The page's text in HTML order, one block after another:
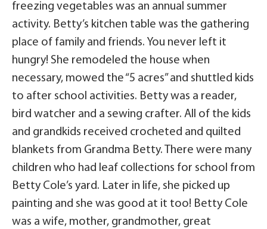
freezing vegetables was an annual summer
activity. Betty’s kitchen table was the gathering
place of family and friends. You never left it
hungry! She remodeled the house when
necessary, mowed the “5 acres” and shuttled kids
to after school activities. Betty was a reader,
bird watcher and a sewing crafter. All of the kids
and grandkids received crocheted and quilted
blankets from Grandma Betty. There were many
children who had leaf collections for school from
Betty Cole’s yard. Later in life, she picked up
painting and she was good at it too! Betty Cole
was a wife, mother, grandmother, great